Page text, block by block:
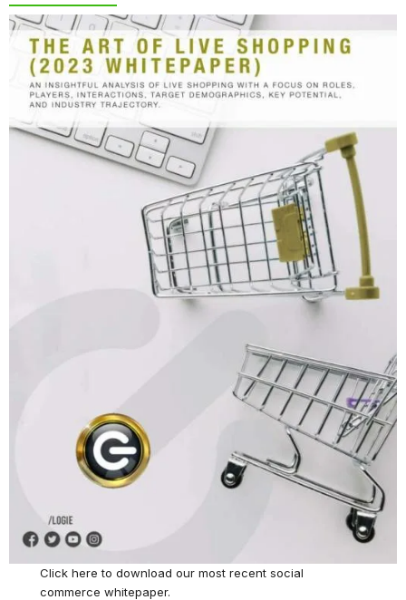
Click hereto download our most recent social
commerce whitepaper.